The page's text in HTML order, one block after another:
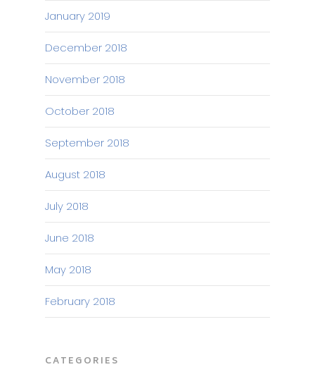
January 2019
December 2018
November 2018
October 2018
September 2018
August 2018
July 2018
June 2018
May 2018
February 2018
CATEGORIES